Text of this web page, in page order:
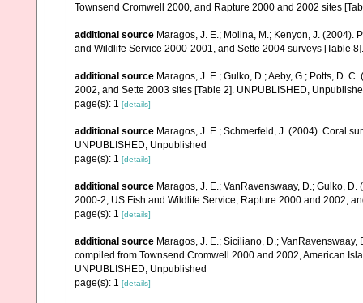
Townsend Cromwell 2000, and Rapture 2000 and 2002 sites
additional source Maragos, J. E.; Molina, M.; Kenyon, J. (2004).
and Wildlife Service 2000-2001, and Sette 2004 surveys [Table
additional source Maragos, J. E.; Gulko, D.; Aeby, G.; Potts, D.
2002, and Sette 2003 sites [Table 2]. UNPUBLISHED,
page(s): 1 [details]
additional source Maragos, J. E.; Schmerfeld, J. (2004). Coral
UNPUBLISHED, Unpublished
page(s): 1 [details]
additional source Maragos, J. E.; VanRavenswaay, D.; Gulko,
2000-2, US Fish and Wildlife Service, Rapture 2000 and 2002,
page(s): 1 [details]
additional source Maragos, J. E.; Siciliano, D.; VanRavenswaay,
compiled from Townsend Cromwell 2000 and 2002, American
UNPUBLISHED, Unpublished
page(s): 1 [details]